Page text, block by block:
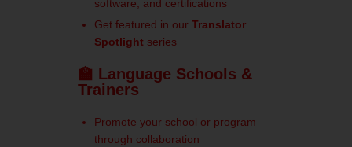
software, and certifications
Get featured in our Translator
Spotlight series
🏫 Language Schools &
Trainers
Promote your school or program
through collaboration